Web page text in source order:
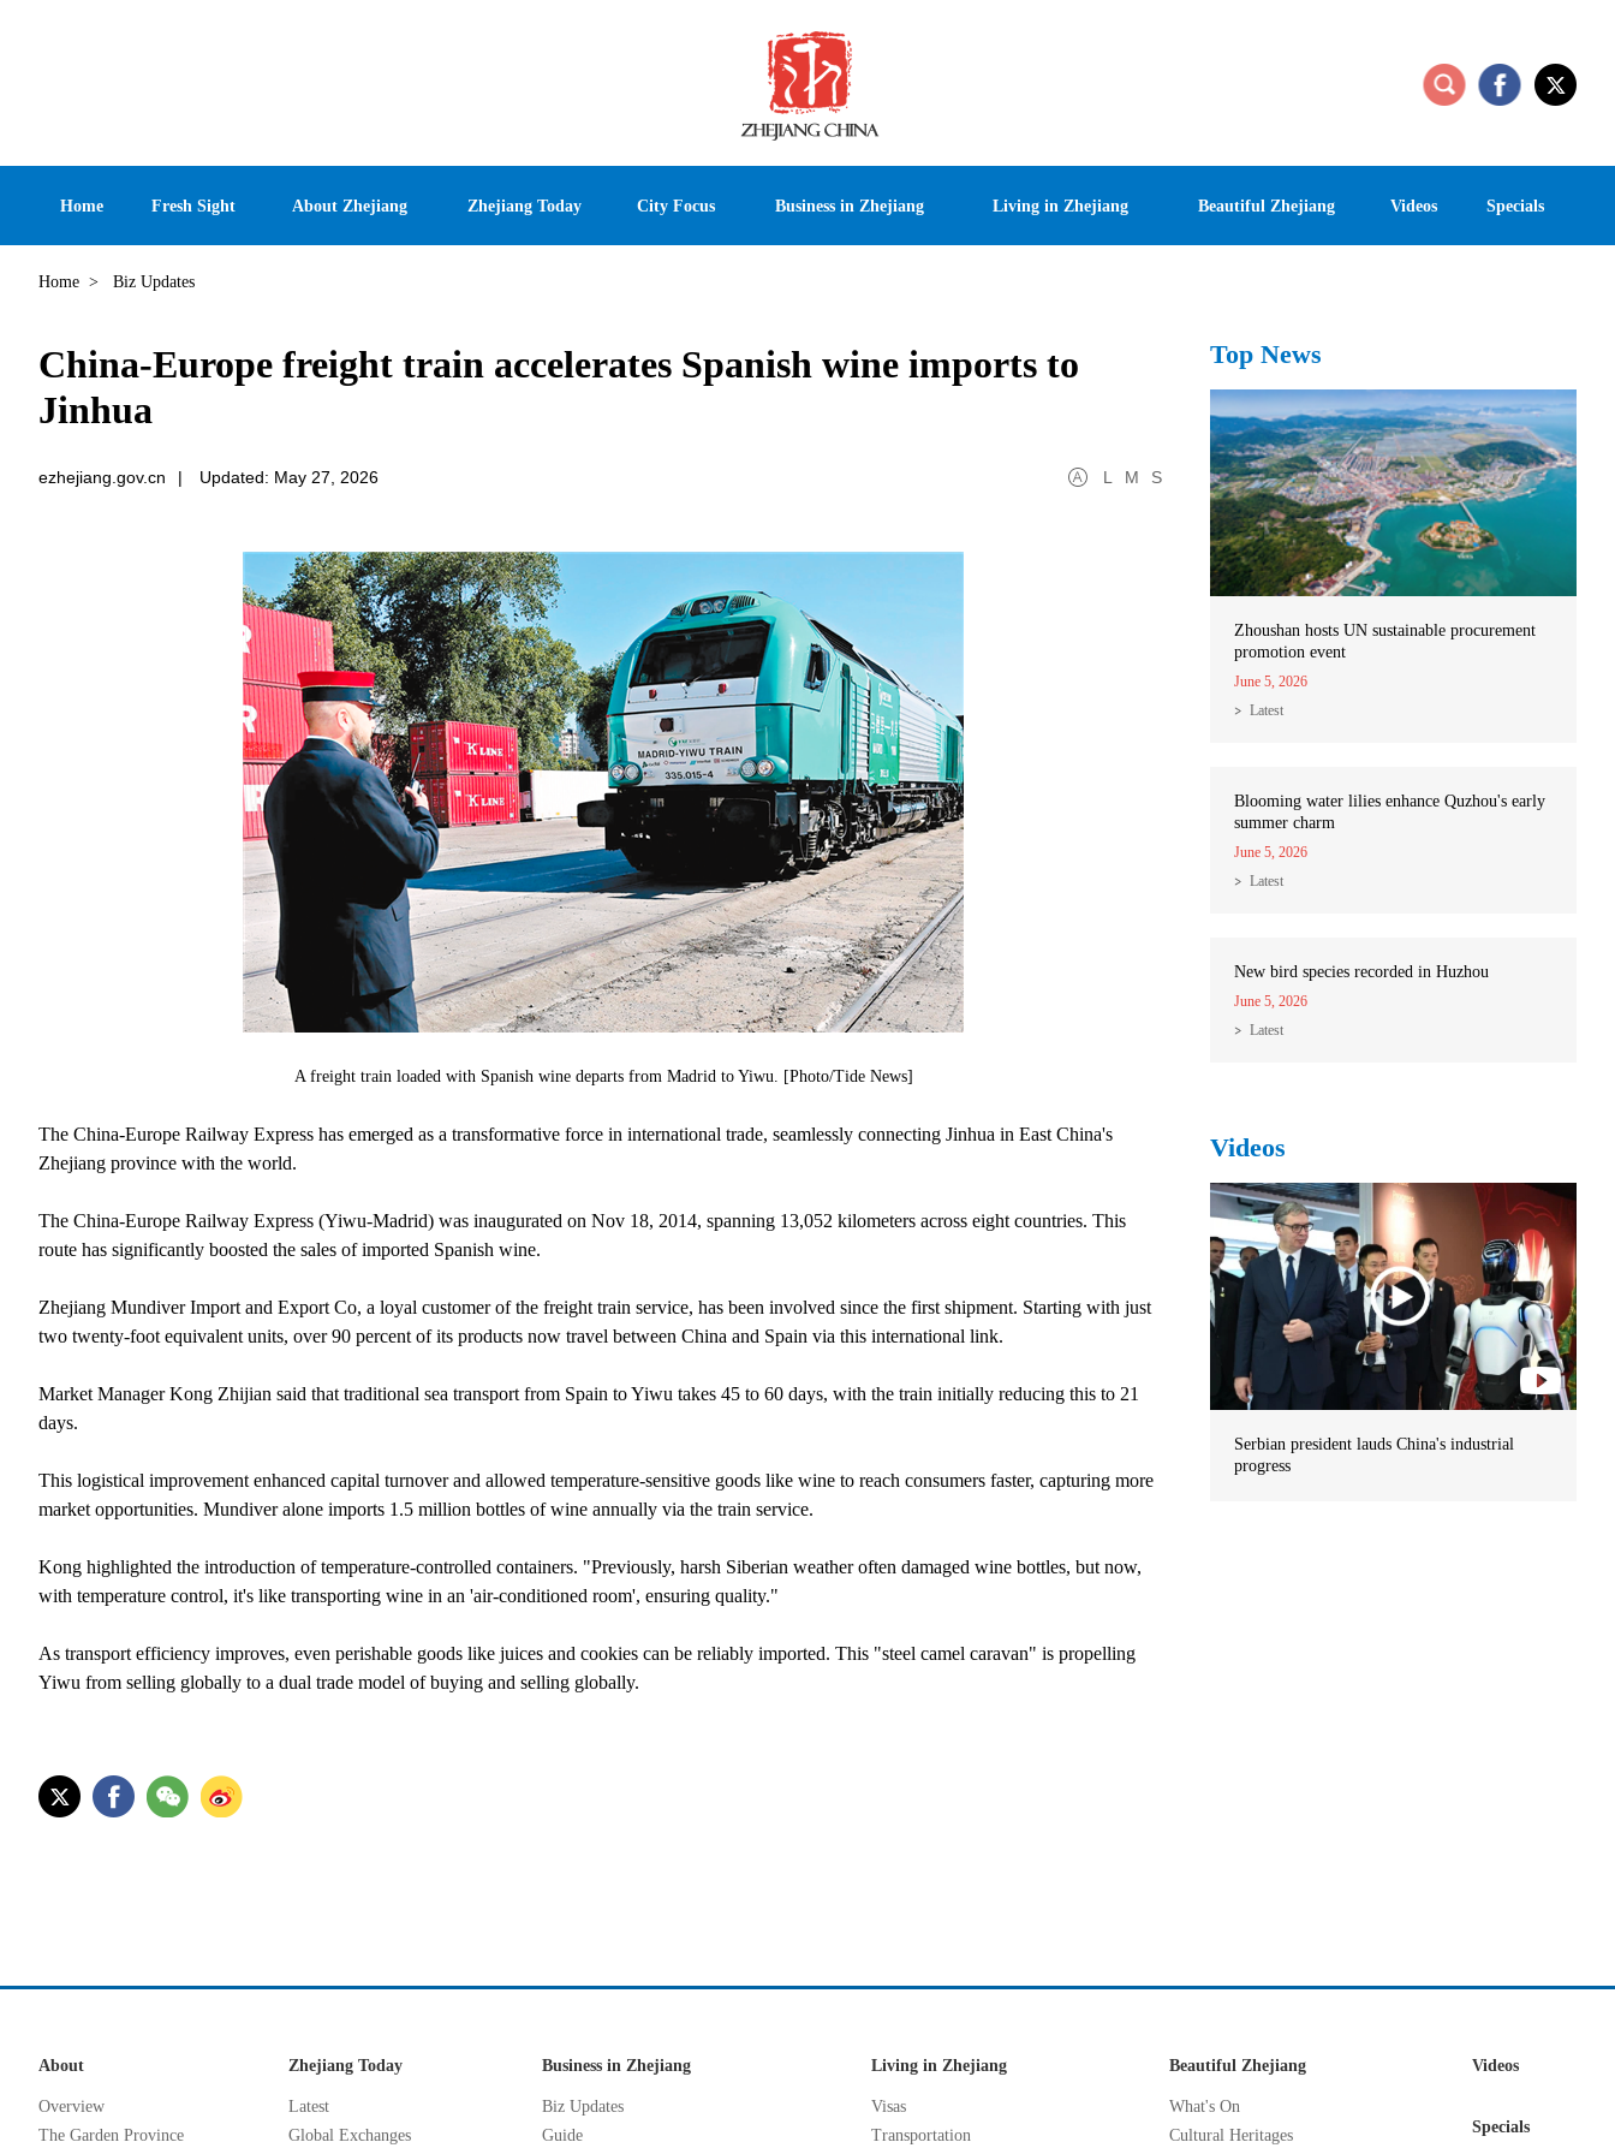
Home Fresh Sight About Zhejiang Zhejiang Today City Focus Business in Zhejiang Living in Zhejiang Beautiful Zhejiang Videos Specials
Home > Biz Updates
China-Europe freight train accelerates Spanish wine imports to
Jinhua
ezhejiang.gov.cn | Updated: May 27, 2026 L M S
A freight train loaded with Spanish wine departs from Madrid to Yiwu. [Photo/Tide News]
The China-Europe Railway Express has emerged as a transformative force in international trade, seamlessly connecting Jinhua in East China's
Zhejiang province with the world.
The China-Europe Railway Express (Yiwu-Madrid) was inaugurated on Nov 18, 2014, spanning 13,052 kilometers across eight countries. This
route has significantly boosted the sales of imported Spanish wine.
Zhejiang Mundiver Import and Export Co, a loyal customer of the freight train service, has been involved since the first shipment. Starting with just
two twenty-foot equivalent units, over 90 percent of its products now travel between China and Spain via this international link.
Market Manager Kong Zhijian said that traditional sea transport from Spain to Yiwu takes 45 to 60 days, with the train initially reducing this to 21
days.
This logistical improvement enhanced capital turnover and allowed temperature-sensitive goods like wine to reach consumers faster, capturing more
market opportunities. Mundiver alone imports 1.5 million bottles of wine annually via the train service.
Kong highlighted the introduction of temperature-controlled containers. "Previously, harsh Siberian weather often damaged wine bottles, but now,
with temperature control, it's like transporting wine in an 'air-conditioned room', ensuring quality."
As transport efficiency improves, even perishable goods like juices and cookies can be reliably imported. This "steel camel caravan" is propelling
Yiwu from selling globally to a dual trade model of buying and selling globally.
Top News
Zhoushan hosts UN sustainable procurement
promotion event
June 5, 2026
Latest
Blooming water lilies enhance Quzhou's early
summer charm
June 5, 2026
Latest
New bird species recorded in Huzhou
June 5, 2026
Latest
Videos
Serbian president lauds China's industrial
progress
About
Overview
The Garden Province
Zhejiang Today
Latest
Global Exchanges
Business in Zhejiang
Biz Updates
Guide
Living in Zhejiang
Visas
Transportation
Beautiful Zhejiang
What's On
Cultural Heritages
Videos
Specials